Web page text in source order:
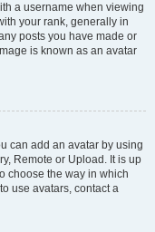
a username when viewing
your rank, generally in
posts you have made or
is known as an avatar
can add an avatar by using
Remote or Upload. It is up
choose the way in which
use avatars, contact a